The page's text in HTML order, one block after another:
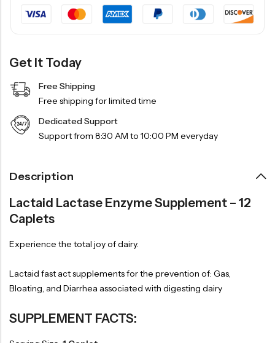
Get It Today
Free Shipping
Free shipping for limited time
Dedicated Support
Support from 8:30 AM to 10:00 PM everyday
Description
Lactaid Lactase Enzyme Supplement – 12
Caplets
Experience the total joy of dairy.
Lactaid fast act supplements for the prevention of: Gas,
Bloating, and Diarrhea associated with digesting dairy
SUPPLEMENT FACTS: